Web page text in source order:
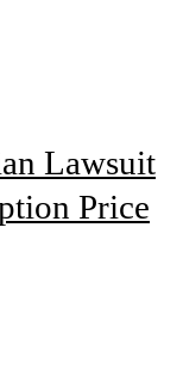
Lawsuit
Price